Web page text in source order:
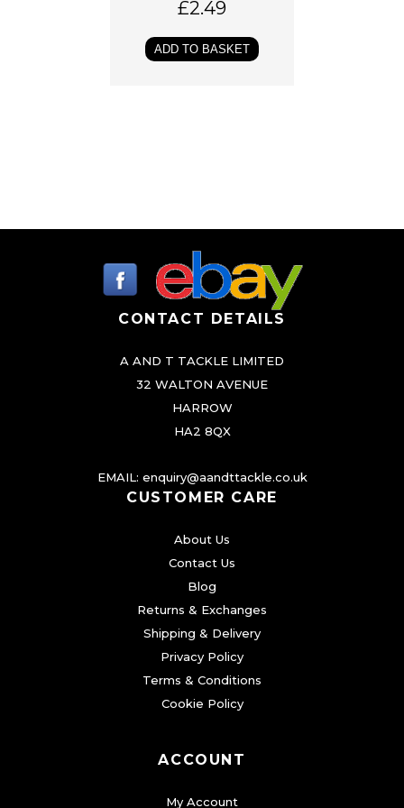
£2.49
ADD TO BASKET
CONTACT DETAILS
A AND T TACKLE LIMITED
32 WALTON AVENUE
HARROW
HA2 8QX
EMAIL: enquiry@aandttackle.co.uk
CUSTOMER CARE
About Us
Contact Us
Blog
Returns & Exchanges
Shipping & Delivery
Privacy Policy
Terms & Conditions
Cookie Policy
ACCOUNT
My Account